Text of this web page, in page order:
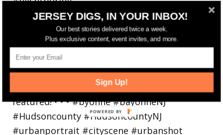
Bayonne is decking the (gazebo) halls this
JERSEY DIGS, IN YOUR INBOX!
Our best stories delivered twice a week.
Plus exclusive content, event invites, and more.
Sign Up!